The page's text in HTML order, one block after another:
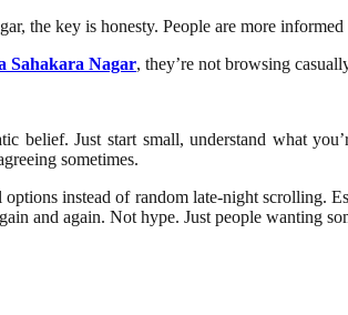
the key is honesty. People are more
Sahakara Nagar, they’re not browsing
belief. Just start small, understand what
sometimes.
instead of random late-night scrolling.
and again. Not hype. Just people wanting